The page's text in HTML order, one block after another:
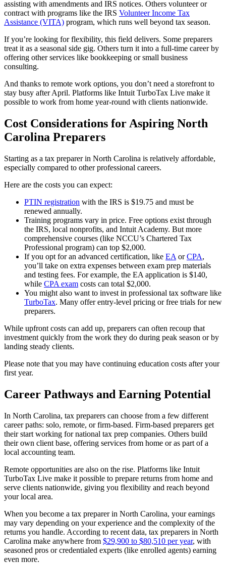
assisting with amendments and IRS notices. Others volunteer or
contract with programs like the IRS Volunteer Income Tax
Assistance (VITA) program, which runs well beyond tax season.
If you’re looking for flexibility, this field delivers. Some preparers
treat it as a seasonal side gig. Others turn it into a full-time career by
offering other services like bookkeeping or small business
consulting.
And thanks to remote work options, you don’t need a storefront to
stay busy after April. Platforms like Intuit TurboTax Live make it
possible to work from home year-round with clients nationwide.
Cost Considerations for Aspiring North
Carolina Preparers
Starting as a tax preparer in North Carolina is relatively affordable,
especially compared to other professional careers.
Here are the costs you can expect:
PTIN registration with the IRS is $19.75 and must be
renewed annually.
Training programs vary in price. Free options exist through
the IRS, local nonprofits, and Intuit Academy. But more
comprehensive courses (like NCCU’s Chartered Tax
Professional program) can top $2,000.
If you opt for an advanced certification, like EA orCPA,
you’ll take on extra expenses between exam prep materials
and testing fees. For example, the EA application is $140,
while CPA exam costs can total $2,000.
You might also want to invest in professional tax software like
TurboTax. Many offer entry-level pricing or free trials for new
preparers.
While upfront costs can add up, preparers can often recoup that
investment quickly from the work they do during peak season or by
landing steady clients.
Please note that you may have continuing education costs after your
first year.
Career Pathways and Earning Potential
In North Carolina, tax preparers can choose from a few different
career paths: solo, remote, or firm-based. Firm-based preparers get
their start working for national tax prep companies. Others build
their own client base, offering services from home or as part of a
local accounting team.
Remote opportunities are also on the rise. Platforms like Intuit
TurboTax Live make it possible to prepare returns from home and
serve clients nationwide, giving you flexibility and reach beyond
your local area.
When you become a tax preparer in North Carolina, your earnings
may vary depending on your experience and the complexity of the
returns you handle. According to recent data, tax preparers in North
Carolina make anywhere from $29,900 to $80,510 per year, with
seasoned pros or credentialed experts (like enrolled agents) earning
even more.